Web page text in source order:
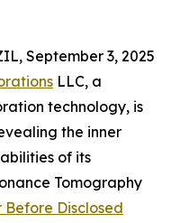
September 3, 2025
LLC, a
technology, is
the inner
of its
Tomography
Before Disclosed